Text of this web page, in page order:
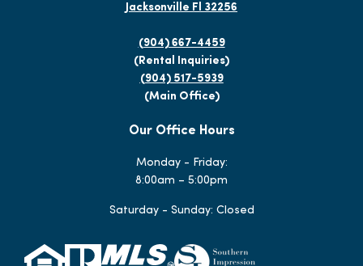
Jacksonville Fl 32256
(904) 667-4459
(Rental Inquiries)
(904) 517-5939
(Main Office)
Our Office Hours
Monday - Friday:
8:00am – 5:00pm
Saturday - Sunday: Closed